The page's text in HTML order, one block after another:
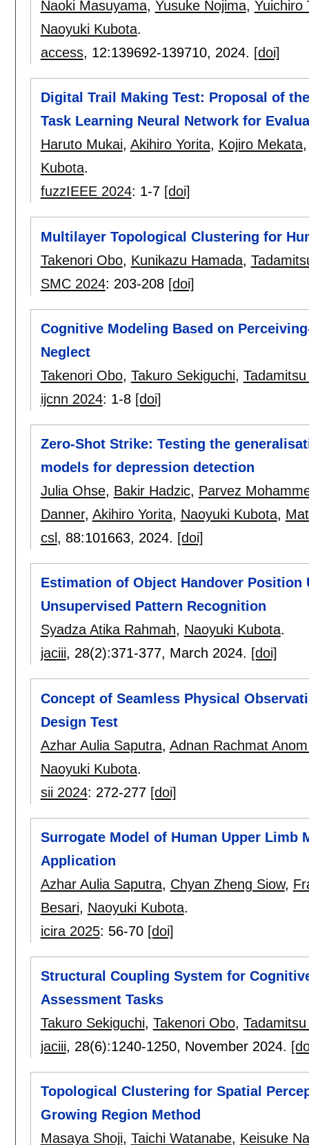
Naoki Masuyama, Yusuke Nojima, Yuichiro
Naoyuki Kubota.
access, 12:139692-139710, 2024. [doi]
Digital Trail Making Test: Proposal of
Task Learning Neural Network for
Haruto Mukai, Akihiro Yorita, Kojiro Mekata
Kubota.
fuzzIEEE 2024: 1-7 [doi]
Multilayer Topological Clustering for
Takenori Obo, Kunikazu Hamada,
SMC 2024: 203-208 [doi]
Cognitive Modeling Based on
Neglect
Takenori Obo, Takuro Sekiguchi,
ijcnn 2024: 1-8 [doi]
Zero-Shot Strike: Testing the
models for depression detection
Julia Ohse, Bakir Hadzic, Parvez
Danner, Akihiro Yorita, Naoyuki Kubota,
csl , 88:101663, 2024. [doi]
Estimation of Object Handover Position
Unsupervised Pattern Recognition
Syadza Atika Rahmah, Naoyuki Kubota.
jaciii, 28(2):371-377, March 2024. [doi]
Concept of Seamless Physical
Design Test
Azhar Aulia Saputra, Adnan Rachmat
Naoyuki Kubota.
sii 2024: 272-277 [doi]
Surrogate Model of Human Upper Limb
Application
Azhar Aulia Saputra, Chyan Zheng Siow,
Besari, Naoyuki Kubota.
icira 2025: 56-70 [doi]
Structural Coupling System for
Assessment Tasks
Takuro Sekiguchi, Takenori Obo,
jaciii, 28(6):1240-1250, November 2024.
Topological Clustering for Spatial
Growing Region Method
Masaya Shoji, Taichi Watanabe, Keisuke